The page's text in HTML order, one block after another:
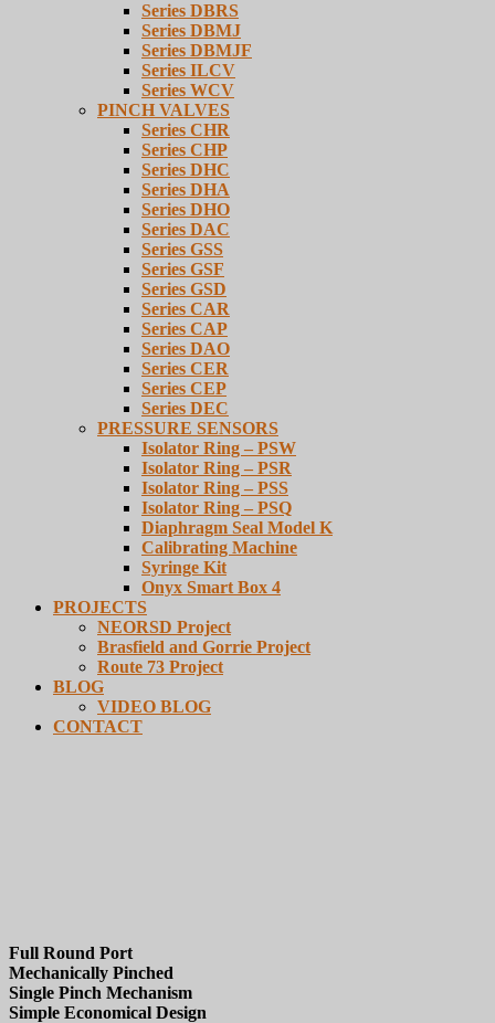
Series DBRS
Series DBMJ
Series DBMJF
Series ILCV
Series WCV
PINCH VALVES
Series CHR
Series CHP
Series DHC
Series DHA
Series DHO
Series DAC
Series GSS
Series GSF
Series GSD
Series CAR
Series CAP
Series DAO
Series CER
Series CEP
Series DEC
PRESSURE SENSORS
Isolator Ring – PSW
Isolator Ring – PSR
Isolator Ring – PSS
Isolator Ring – PSQ
Diaphragm Seal Model K
Calibrating Machine
Syringe Kit
Onyx Smart Box 4
PROJECTS
NEORSD Project
Brasfield and Gorrie Project
Route 73 Project
BLOG
VIDEO BLOG
CONTACT
Full Round Port
Mechanically Pinched
Single Pinch Mechanism
Simple Economical Design